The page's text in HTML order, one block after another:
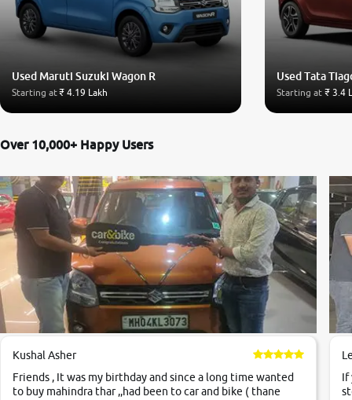
Used Maruti Suzuki Wagon R
Starting at₹ 4.19 Lakh
Used Tata
Starting at ₹ 3.4
Over 10,000+ Happy Users
Kushal Asher
Friends , It was my birthday and since a long time wanted
to buy mahindra thar ,,had been to car and bike ( thane
If